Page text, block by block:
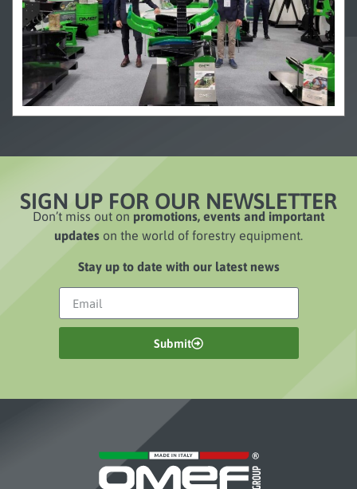
SIGN UP FOR OUR NEWSLETTER
Don’t miss out on promotions, events and important
updates on the world of forestry equipment.
Stay up to date with our latest news
Submit